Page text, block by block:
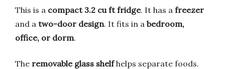
This is a compact 3.2 cu ft fridge. It has a freezer
and a two-door design. It fits in a bedroom,
office, or dorm.
The removable glass shelfhelps separate foods.